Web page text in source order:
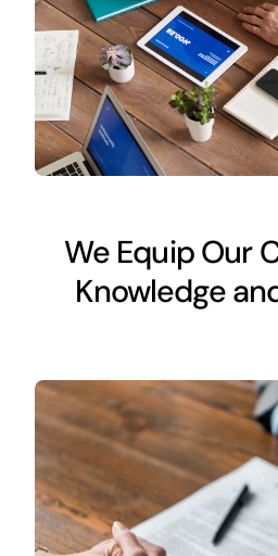
We Equip Our
Knowledge